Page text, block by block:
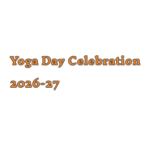
Yoga Day Celebration
2026-27